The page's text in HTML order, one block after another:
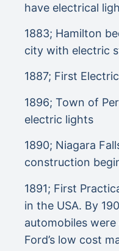
have electrical
1883; Hamilton
city with electric
1887; First
1896; Town of
electric lights
1890; Niagara
construction
1891; First
in the USA. By
automobiles
Ford’s low cost